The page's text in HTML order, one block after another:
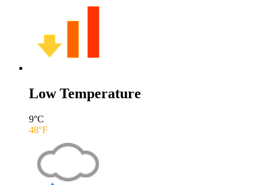
Low Temperature
9°C
48°F